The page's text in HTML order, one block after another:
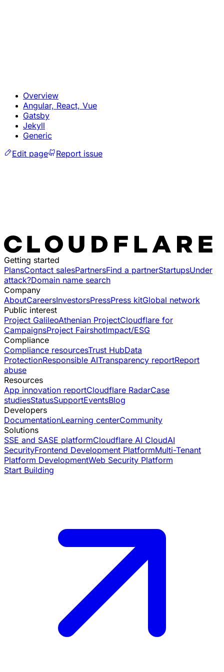
Overview
Angular, React, Vue
Gatsby
Jekyll
Generic
Edit page
Report issue
Getting started
PlansContact salesPartnersFind a partnerStartupsUnder
attack?Domain name search
Company
AboutCareersInvestorsPressPress kitGlobal network
Public interest
Project GalileoAthenian ProjectCloudflare for
CampaignsProject FairshotImpact/ESG
Compliance
Compliance resourcesTrust HubData
ProtectionResponsible AITransparency reportReport
abuse
Resources
App innovation reportCloudflare RadarCase
studiesStatusSupportEventsBlog
Developers
DocumentationLearning centerCommunity
Solutions
SSE and SASE platformCloudflare AI CloudAI
SecurityFrontend Development PlatformMulti-Tenant
Platform DevelopmentWeb Security Platform
Start Building